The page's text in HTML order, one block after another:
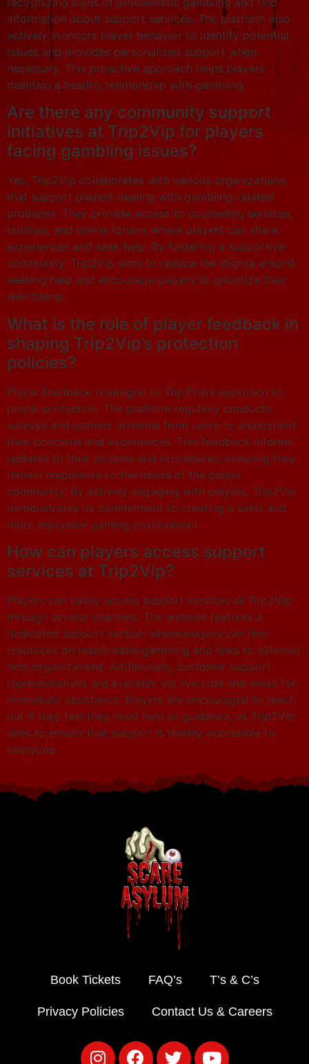
information about support services. The platform also
actively monitors player behavior to identify potential
issues and provides personalized support when
necessary. This proactive approach helps players
maintain a healthy relationship with gambling.
Are there any community support
initiatives at Trip2Vip for players
facing gambling issues?
Yes, Trip2Vip collaborates with various organizations
that support players dealing with gambling-related
problems. They provide access to counseling services,
hotlines, and online forums where players can share
experiences and seek help. By fostering a supportive
community, Trip2Vip aims to reduce the stigma around
seeking help and encourage players to prioritize their
well-being.
What is the role of player feedback in
shaping Trip2Vip’s protection
policies?
Player feedback is integral to Trip2Vip’s approach to
player protection. The platform regularly conducts
surveys and gathers opinions from users to understand
their concerns and experiences. This feedback informs
updates to their policies and procedures, ensuring they
remain responsive to the needs of the player
community. By actively engaging with players, Trip2Vip
demonstrates its commitment to creating a safer and
more enjoyable gaming environment.
How can players access support
services at Trip2Vip?
Players can easily access support services at Trip2Vip
through several channels. The website features a
dedicated support section where players can find
resources on responsible gambling and links to external
help organizations. Additionally, customer support
representatives are available via live chat and email for
immediate assistance. Players are encouraged to reach
out if they feel they need help or guidance, as Trip2Vip
aims to ensure that support is readily accessible to
everyone.
Book Tickets FAQ’s T’s & C’s
Privacy Policies Contact Us & Careers